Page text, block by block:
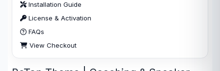
Installation Guide
License & Activation
FAQs
View Checkout